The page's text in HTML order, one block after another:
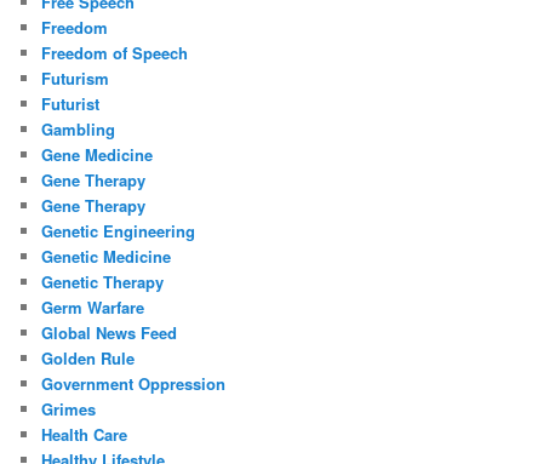
Freedom
Freedom of Speech
Futurism
Futurist
Gambling
Gene Medicine
Gene Therapy
Gene Therapy
Genetic Engineering
Genetic Medicine
Genetic Therapy
Germ Warfare
Global News Feed
Golden Rule
Government Oppression
Grimes
Health Care
Healthy Lifestyle